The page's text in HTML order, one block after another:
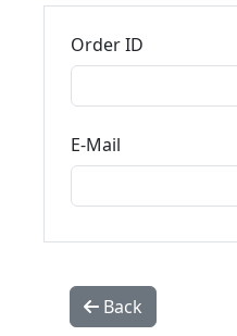
Order ID
E-Mail
Back